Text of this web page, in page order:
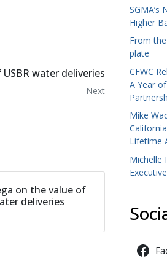
water deliveries
Next
on the value of
deliveries
SGMA’s
Higher
From
plate
CFWC
A Year
Mike
Lifetime
Michelle